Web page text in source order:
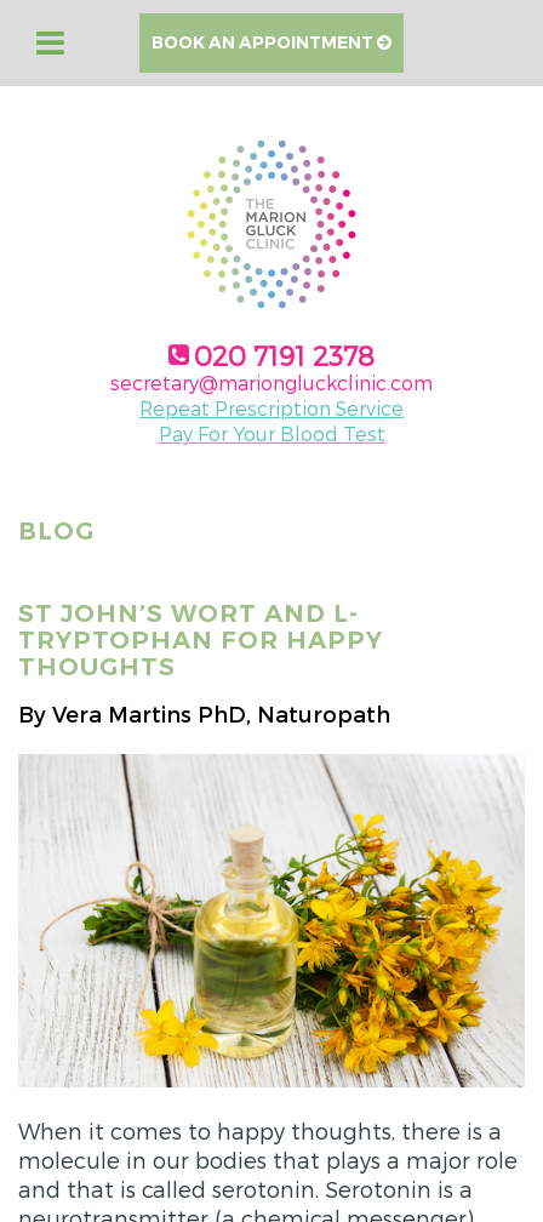
BOOK AN APPOINTMENT
020 7191 2378
secretary@mariongluckclinic.com
Repeat Prescription Service
Pay For Your Blood Test
BLOG
ST JOHN’S WORT AND L-
TRYPTOPHAN FOR HAPPY
THOUGHTS
By Vera Martins PhD, Naturopath
When it comes to happy thoughts, there is a
molecule in our bodies that plays a major role
and that is called serotonin. Serotonin is a